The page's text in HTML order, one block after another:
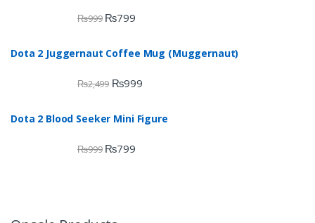
₨999 ₨799
Dota 2 Juggernaut Coffee Mug (Muggernaut)
₨2,499 ₨999
Dota 2 Blood Seeker Mini Figure
₨999 ₨799